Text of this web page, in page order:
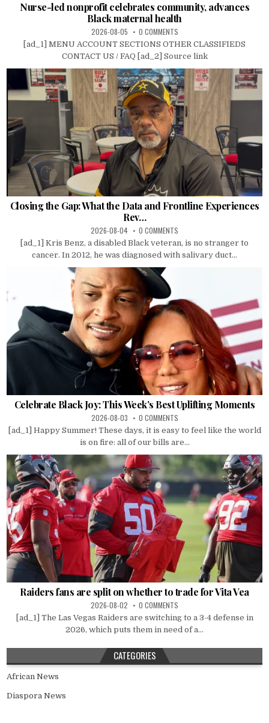
Nurse-led nonprofit celebrates community, advances
Black maternal health
2026-08-05 0 COMMENTS
[ad_1] MENU ACCOUNT SECTIONS OTHER CLASSIFIEDS
CONTACT US / FAQ [ad_2] Source link
Closing the Gap: What the Data and Frontline Experiences
Rev…
2026-08-04 0 COMMENTS
[ad_1] Kris Benz, a disabled Black veteran, is no stranger to
cancer. In 2012, he was diagnosed with salivary duct...
Celebrate Black Joy: This Week’s Best Uplifting Moments
2026-08-03 0 COMMENTS
[ad_1] Happy Summer! These days, it is easy to feel like the world
is on fire: all of our bills are...
Raiders fans are split on whether to trade for Vita Vea
2026-08-02 0 COMMENTS
[ad_1] The Las Vegas Raiders are switching to a 3-4 defense in
2026, which puts them in need of a...
CATEGORIES
African News
Diaspora News